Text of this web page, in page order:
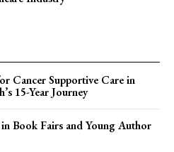
Cancer Supportive Care in
15-Year Journey
Book Fairs and Young Author